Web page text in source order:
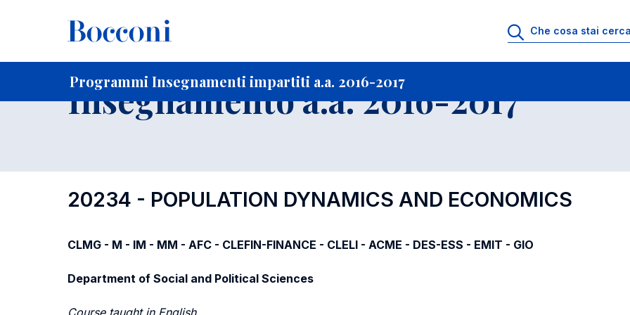
Programmi Insegnamenti impartiti a.a. 2016-2017
Home Per studenti iscritti Programmi Insegnamenti impartiti a.a. 2016-
Insegnamento a.a. 2016-2017
20234 - POPULATION DYNAMICS AND ECONOMICS
CLMG - M - IM - MM - AFC - CLEFIN-FINANCE - CLELI - ACME - DES-ESS - EMIT - GIO
Department of Social and Political Sciences
Course taught in English